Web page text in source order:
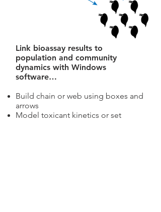
Link bioassay results to
population and community
dynamics with Windows
software…
Build chain or web using boxes and
arrows
Model toxicant kinetics or set